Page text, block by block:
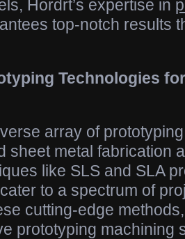
Hordrt’s expertise in
top-notch results
Technologies
array of
sheet metal fabrication
like SLS and SLA
to a spectrum of
cutting-edge
prototyping machining